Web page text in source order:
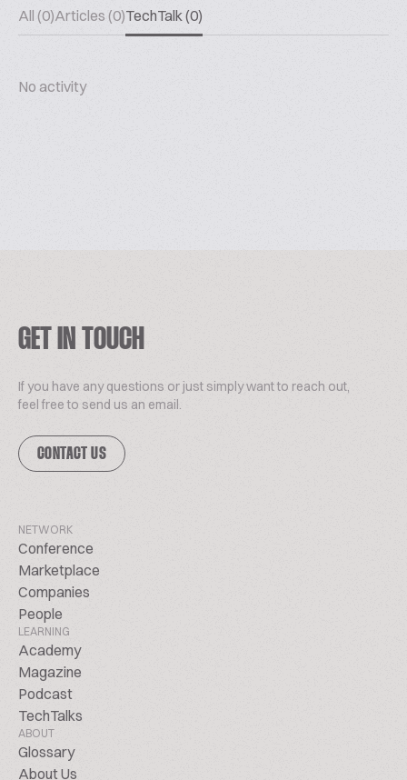
All (0)Articles (0)TechTalk (0)
No activity
GET IN TOUCH
If you have any questions or just simply want to reach out,
feel free to send us an email.
CONTACT US
NETWORK
Conference
Marketplace
Companies
People
LEARNING
Academy
Magazine
Podcast
TechTalks
ABOUT
Glossary
About Us